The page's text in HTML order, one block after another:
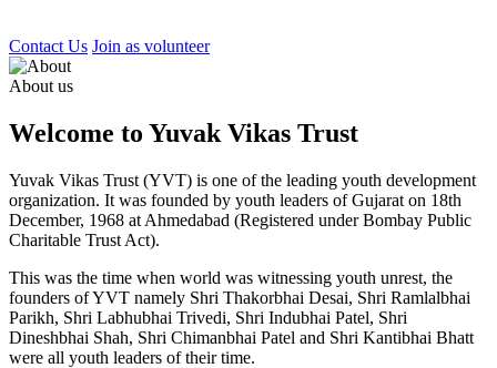
Contact Us Join as volunteer
About us
Welcome to Yuvak Vikas Trust
Yuvak Vikas Trust (YVT) is one of the leading youth development
organization. It was founded by youth leaders of Gujarat on 18th
December, 1968 at Ahmedabad (Registered under Bombay Public
Charitable Trust Act).
This was the time when world was witnessing youth unrest, the
founders of YVT namely Shri Thakorbhai Desai, Shri Ramlalbhai
Parikh, Shri Labhubhai Trivedi, Shri Indubhai Patel, Shri
Dineshbhai Shah, Shri Chimanbhai Patel and Shri Kantibhai Bhatt
were all youth leaders of their time.